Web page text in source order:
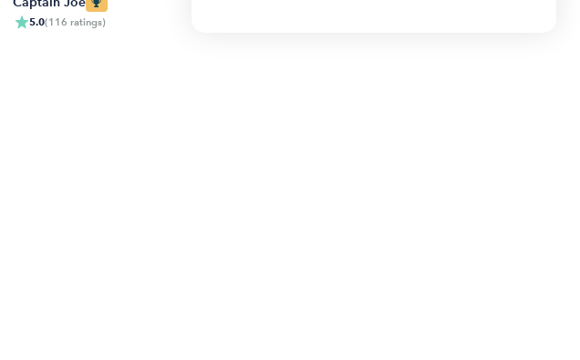
5.0(116 ratings)